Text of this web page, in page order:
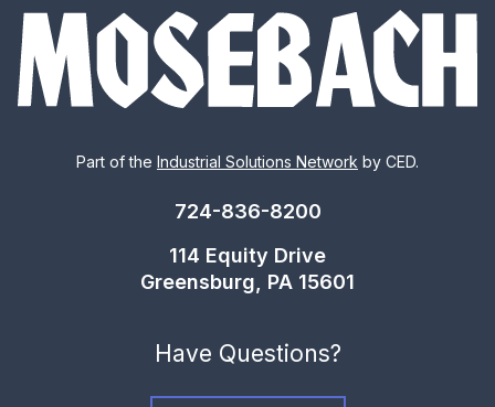
Part of the Industrial Solutions Network by CED.
724-836-8200
114 Equity Drive
Greensburg, PA 15601
Have Questions?